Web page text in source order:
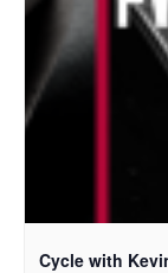
Cycle with